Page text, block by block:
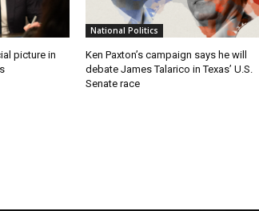
picture in
National Politics
Ken Paxton’s campaign says he will
debate James Talarico in Texas’ U.S.
Senate race